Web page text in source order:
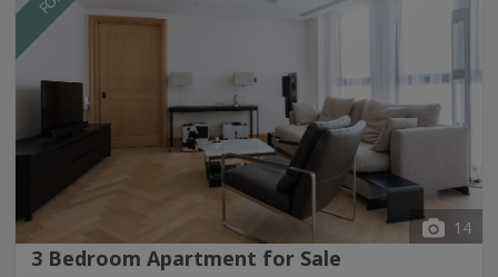
14
3 Bedroom Apartment for Sale